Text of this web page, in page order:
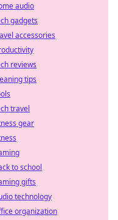
audio
gadgets
accessories
reviews
tips
travel
gear
to school
gifts
technology
organization